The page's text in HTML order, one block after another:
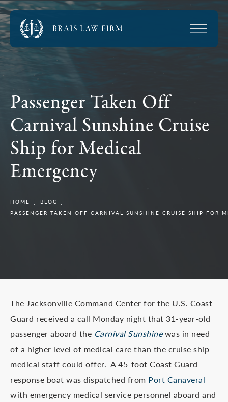
Passenger Taken Off
Carnival Sunshine Cruise
Ship for Medical
Emergency
HOME
BLOG
PASSENGER TAKEN OFF CARNIVAL SUNSHINE CRUISE SHIP FOR
The Jacksonville Command Center for the U.S. Coast
Guard received a call Monday night that 31-year-old
passenger aboard the Carnival Sunshinewas in need
of a higher level of medical care than the cruise ship
medical staff could offer. A 45-foot Coast Guard
response boat was dispatched from Port Canaveral
with emergency medical service personnel aboard and